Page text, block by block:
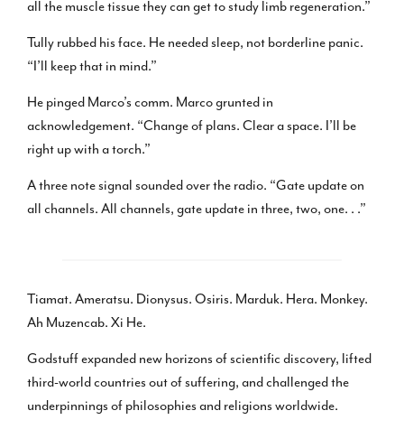
all the muscle tissue they can get to study limb regeneration.”
Tully rubbed his face. He needed sleep, not borderline panic.
“I’ll keep that in mind.”
He pinged Marco’s comm. Marco grunted in
acknowledgement. “Change of plans. Clear a space. I’ll be
right up with a torch.”
A three note signal sounded over the radio. “Gate update on
all channels. All channels, gate update in three, two, one. . .”
Tiamat. Ameratsu. Dionysus. Osiris. Marduk. Hera. Monkey.
Ah Muzencab. Xi He.
Godstuff expanded new horizons of scientific discovery, lifted
third-world countries out of suffering, and challenged the
underpinnings of philosophies and religions worldwide.